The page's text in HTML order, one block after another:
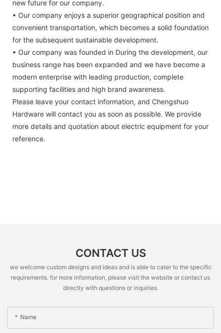
new future for our company.
• Our company enjoys a superior geographical position and
convenient transportation, which becomes a solid foundation
for the subsequent sustainable development.
• Our company was founded in During the development, our
business range has been expanded and we have become a
modern enterprise with leading production, complete
supporting facilities and high brand awareness.
Please leave your contact information, and Chengshuo
Hardware will contact you as soon as possible. We provide
more details and quotation about electric equipment for your
reference.
CONTACT US
we welcome custom designs and ideas and is able to cater to the specific
requirements. for more information, please visit the website or contact us
directly with questions or inquiries.
Name